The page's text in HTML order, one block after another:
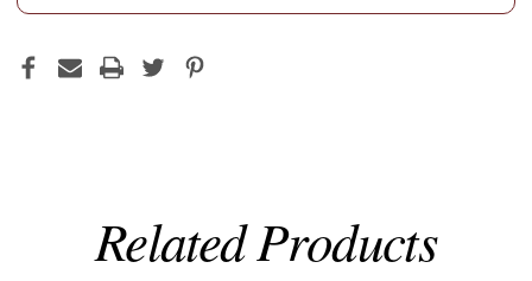
Related Products